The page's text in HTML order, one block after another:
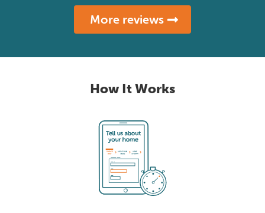
More reviews
How It Works